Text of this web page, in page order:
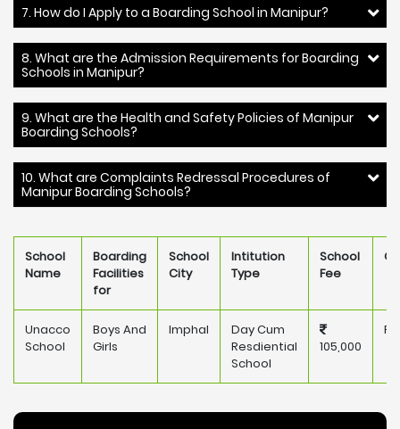
7. How do I Apply to a Boarding School in Manipur?
8. What are the Admission Requirements for Boarding
Schools in Manipur?
9. What are the Health and Safety Policies of Manipur
Boarding Schools?
10. What are Complaints Redressal Procedures of
Manipur Boarding Schools?
School
Name
Boarding
Facilities
for
School
City
Intitution
Type
School
Fee
Unacco
School
Boys And
Girls
Imphal
Day Cum
Resdiential
School
105,000